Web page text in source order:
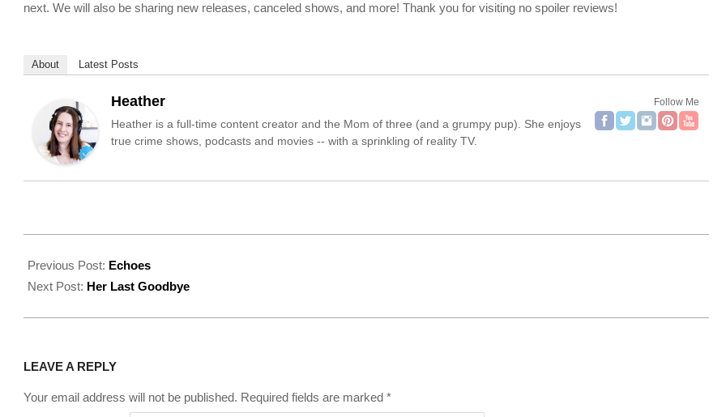
next. We will also be sharing new releases, canceled shows, and more! Thank you for visiting no spoiler reviews!
About Latest Posts
Follow Me
Heather
Heather is a full-time content creator and the Mom of three (and a grumpy pup). She enjoys
true crime shows, podcasts and movies -- with a sprinkling of reality TV.
09-
01
Previous Post: Echoes
Next Post: Her Last Goodbye
LEAVE A REPLY
Your email address will not be published. Required fields are marked *